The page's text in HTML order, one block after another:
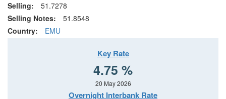
Selling:
51.7278
Selling Notes:
51.8548
Country:
EMU
Key Rate
4.75 %
20 May 2026
Overnight Interbank Rate